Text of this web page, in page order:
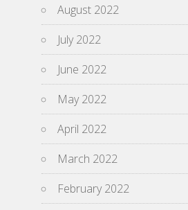
August 2022
July 2022
June 2022
May 2022
April 2022
March 2022
February 2022